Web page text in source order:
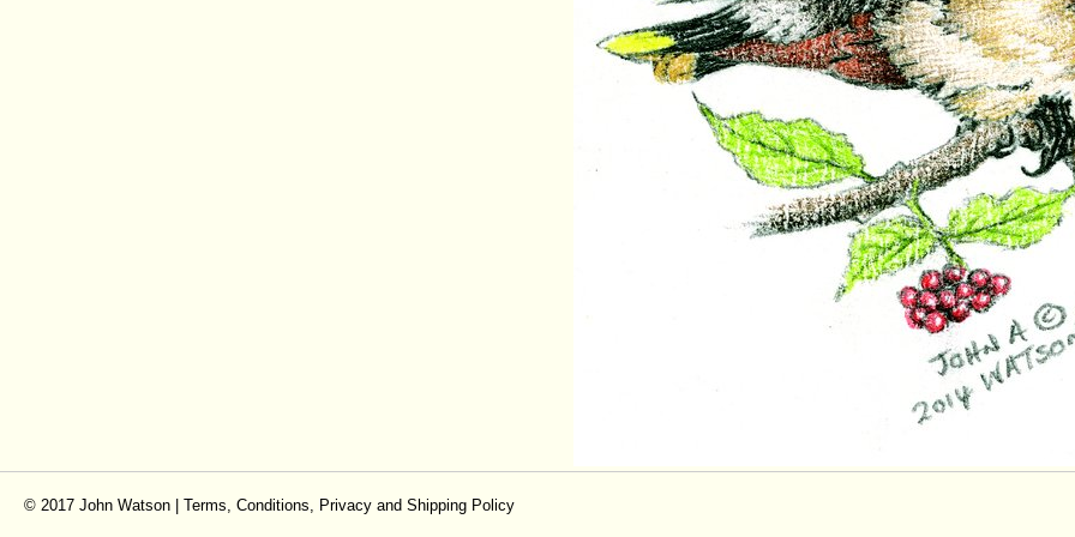
© 2017 John Watson | Terms, Conditions, Privacy and Shipping Policy